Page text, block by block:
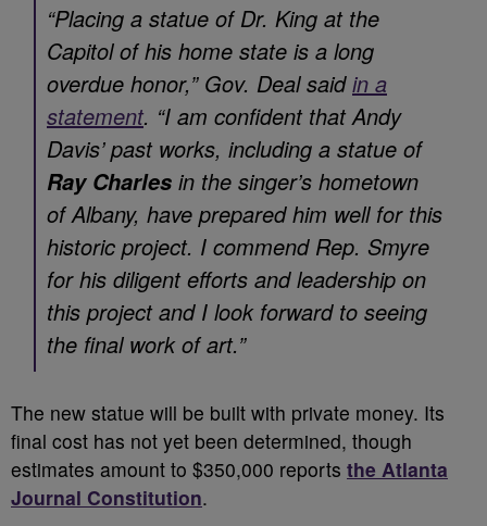
“Placing a statue of Dr. King at the
Capitol of his home state is a long
overdue honor,” Gov. Deal saidin a
statement. “I am confident that Andy
Davis’ past works, including a statue of
Ray Charles in the singer’s hometown
of Albany, have prepared him well for this
historic project. I commend Rep. Smyre
for his diligent efforts and leadership on
this project and I look forward to seeing
the final work of art.”
The new statue will be built with private money. Its
final cost has not yet been determined, though
estimates amount to $350,000 reports the Atlanta
Journal Constitution.